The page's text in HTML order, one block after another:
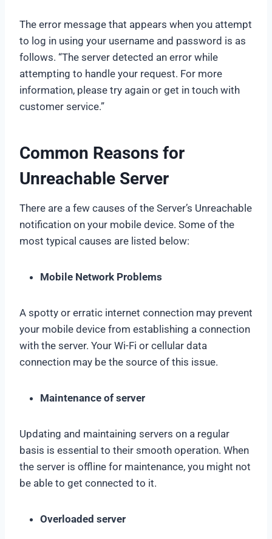
The error message that appears when you attempt
to log in using your username and password is as
follows. “The server detected an error while
attempting to handle your request. For more
information, please try again or get in touch with
customer service.”
Common Reasons for
Unreachable Server
There are a few causes of the Server’s Unreachable
notification on your mobile device. Some of the
most typical causes are listed below:
Mobile Network Problems
A spotty or erratic internet connection may prevent
your mobile device from establishing a connection
with the server. Your Wi-Fi or cellular data
connection may be the source of this issue.
Maintenance of server
Updating and maintaining servers on a regular
basis is essential to their smooth operation. When
the server is offline for maintenance, you might not
be able to get connected to it.
Overloaded server